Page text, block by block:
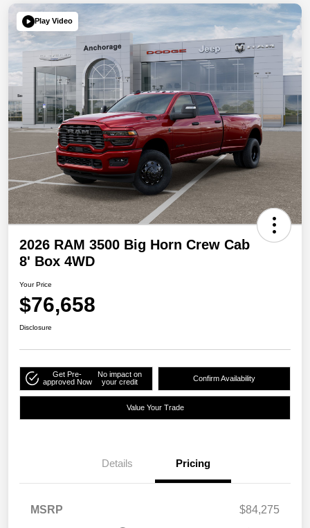
Play Video
2026 RAM 3500 Big Horn Crew Cab
8' Box 4WD
Your Price
$76,658
Disclosure
Get Pre-
approved Now
No impact on
your credit
Confirm Availability
Value Your Trade
Details Pricing
MSRP
$84,275